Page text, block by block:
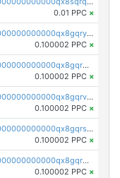
0.01 PPC ×
pc1qcanvas0000000000000000000000000000000000000qx8gqryzst2q73z
0.100002 PPC ×
pc1qcanvas0000000000000000000000000000000000000qx8gqrgzsnjhvex
0.100002 PPC ×
pc1qcanvas0000000000000000000000000000000000000qx8gqrvzsm66zxa
0.100002 PPC ×
pc1qcanvas0000000000000000000000000000000000000qx8gqrszs2tspfw
0.100002 PPC ×
pc1qcanvas0000000000000000000000000000000000000qx8gqr5zszra0k4
0.100002 PPC ×